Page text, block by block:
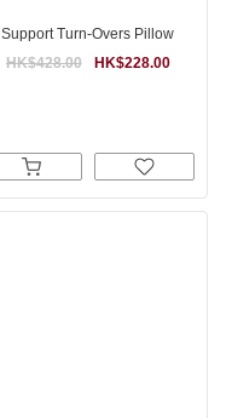
Support Turn-Overs Pillow
HK$228.00
HK$428.00